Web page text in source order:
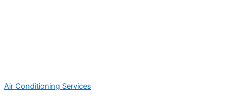
Air Conditioning Services